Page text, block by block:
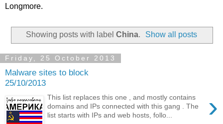
Longmore.
Showing posts with label China. Show all posts
Friday, 25 October 2013
Malware sites to block
25/10/2013
›
This list replaces this one , and mostly contains
domains and IPs connected with this gang . The
list starts with IPs and web hosts, follo...